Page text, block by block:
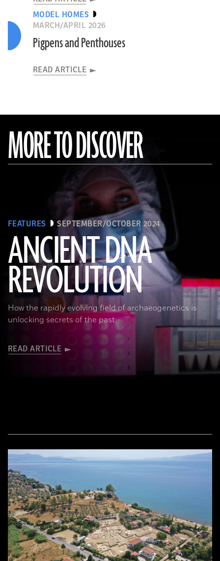
MODEL HOMES
MARCH/APRIL 2026
Pigpens and Penthouses
READ ARTICLE
MORE TO DISCOVER
FEATURES SEPTEMBER/OCTOBER 2024
ANCIENT DNA
REVOLUTION
How the rapidly evolving field of archaeogenetics is
unlocking secrets of the past
READ ARTICLE
Joachim Burger